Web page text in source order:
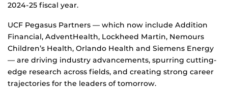
2024-25 fiscal year.
UCF Pegasus Partners — which now include Addition
Financial, AdventHealth, Lockheed Martin, Nemours
Children’s Health, Orlando Health and Siemens Energy
— are driving industry advancements, spurring cutting-
edge research across fields, and creating strong career
trajectories for the leaders of tomorrow.